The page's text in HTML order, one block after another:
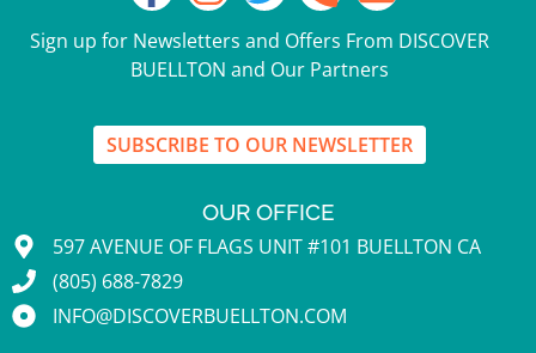
Sign up for Newsletters and Offers From DISCOVER
BUELLTON and Our Partners
SUBSCRIBE TO OUR NEWSLETTER
OUR OFFICE
597 AVENUE OF FLAGS UNIT #101 BUELLTON CA
(805) 688-7829
INFO@DISCOVERBUELLTON.COM